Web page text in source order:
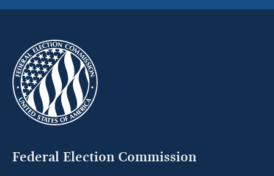
Federal Election Commission